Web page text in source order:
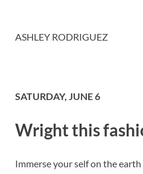
ASHLEY RODRIGUEZ
SATURDAY, JUNE 6
Wright this
Immerse your self on the